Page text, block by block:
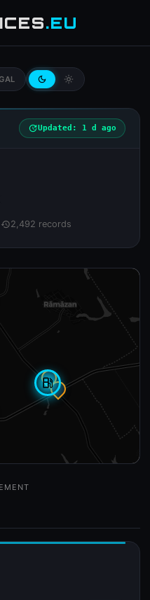
.EU
dark_mode light_mode
updateUpdated: 1 d ago
history2,492 records
local_gas_station